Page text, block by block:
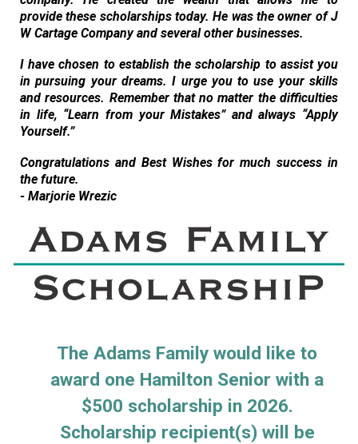
provide these scholarships today. He was the owner of J
W Cartage Company and several other businesses.
I have chosen to establish the scholarship to assist you
in pursuing your dreams. I urge you to use your skills
and resources. Remember that no matter the difficulties
in life, “Learn from your Mistakes” and always “Apply
Yourself.”
Congratulations and Best Wishes for much success in
the future.
- Marjorie Wrezic
The Adams Family would like to
award one Hamilton Senior with a
$500 scholarship in 2026.
Scholarship recipient(s) will be